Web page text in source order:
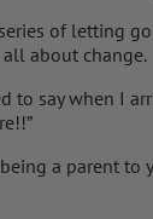
of letting
about change.
to say when I
a parent